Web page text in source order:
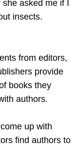
asked me if I
insects.
from editors,
provide
books they
authors.
up with
find authors to